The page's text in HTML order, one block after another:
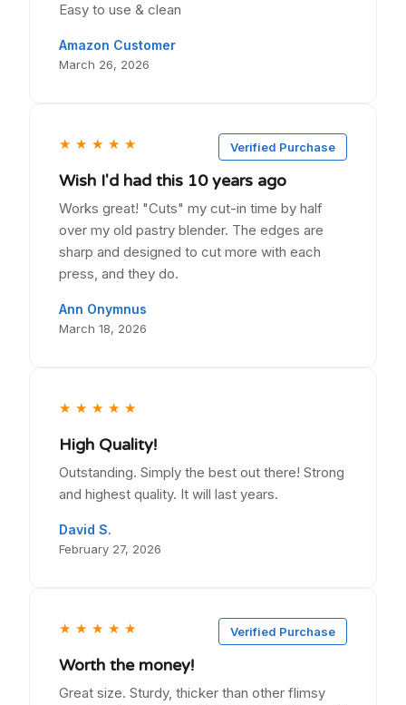
Easy to use & clean
Amazon Customer
March 26, 2026
★ ★ ★ ★ ★ Verified Purchase
Wish I'd had this 10 years ago
Works great! "Cuts" my cut-in time by half
over my old pastry blender. The edges are
sharp and designed to cut more with each
press, and they do.
Ann Onymnus
March 18, 2026
★ ★ ★ ★ ★
High Quality!
Outstanding. Simply the best out there! Strong
and highest quality. It will last years.
David S.
February 27, 2026
★ ★ ★ ★ ★ Verified Purchase
Worth the money!
Great size. Sturdy, thicker than other flimsy